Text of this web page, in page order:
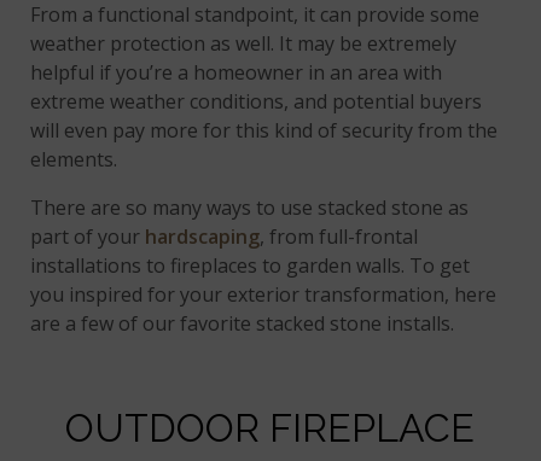
From a functional standpoint, it can provide some
weather protection as well. It may be extremely
helpful if you’re a homeowner in an area with
extreme weather conditions, and potential buyers
will even pay more for this kind of security from the
elements.
There are so many ways to use stacked stone as
part of your hardscaping, from full-frontal
installations to fireplaces to garden walls. To get
you inspired for your exterior transformation, here
are a few of our favorite stacked stone installs.
OUTDOOR FIREPLACE